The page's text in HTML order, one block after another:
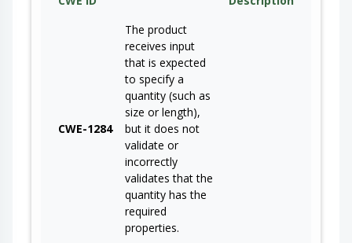
CWE-1284
The product
receives input
that is expected
to specify a
quantity (such as
size or length),
but it does not
validate or
incorrectly
validates that the
quantity has the
required
properties.